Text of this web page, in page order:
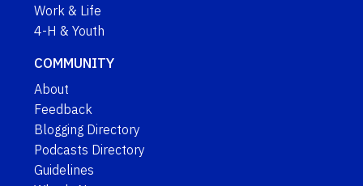
Work & Life
4-H & Youth
COMMUNITY
About
Feedback
Blogging Directory
Podcasts Directory
Guidelines